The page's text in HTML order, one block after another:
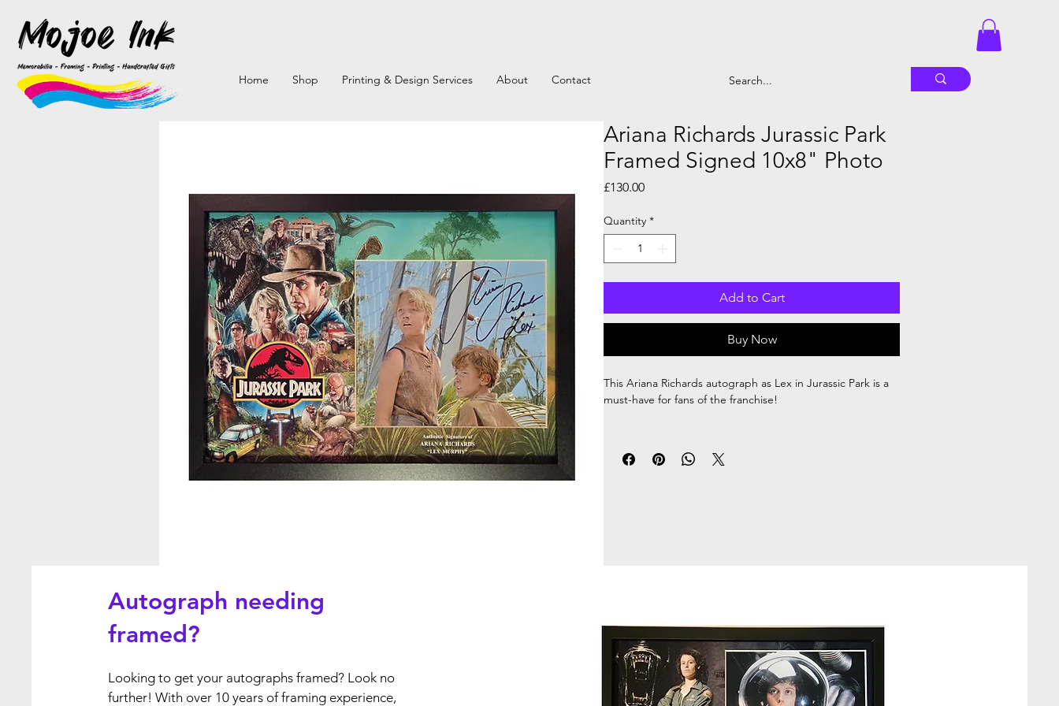
Home Shop Printing & Design Services About Contact
Ariana Richards Jurassic Park
Framed Signed 10x8" Photo
£130.00Price
Quantity *
Add to Cart
Buy Now
This Ariana Richards autograph as Lex in Jurassic Park is a
must-have for fans of the franchise!
comes with a Certificate of Authenticity.
Autograph needing
framed?
Looking to get your autographs framed? Look no
further! With over 10 years of framing experience,